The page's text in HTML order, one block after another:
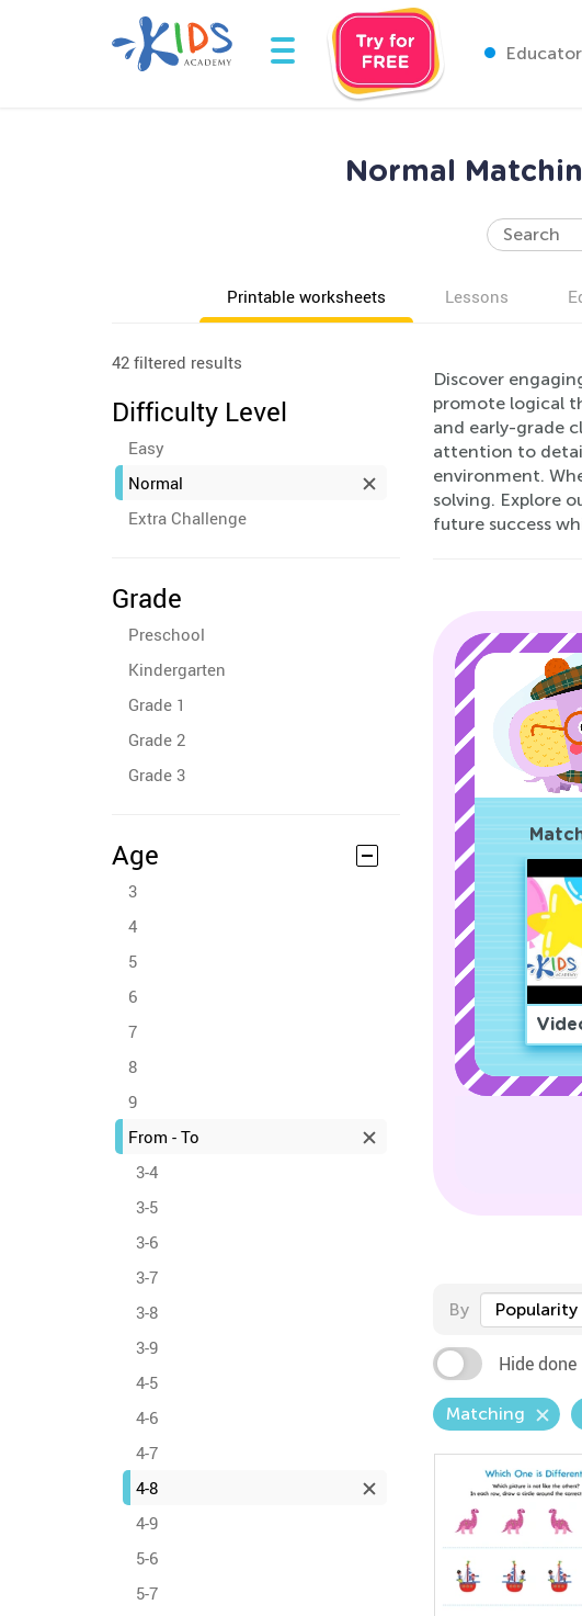
Normal
Printable worksheets Lessons
42 filtered results
Difficulty Level
Easy
Normal
Extra Challenge
Grade
Preschool
Kindergarten
Grade 1
Grade 2
Grade 3
Age
3
4
5
6
7
8
9
From - To
3-4
3-5
3-6
3-7
3-8
3-9
4-5
4-6
4-7
4-8
4-9
5-6
5-7
Discover
promote logical
and early-grade
attention to
environment.
solving. Explore
future success
By Popularity
Hide done
Matching